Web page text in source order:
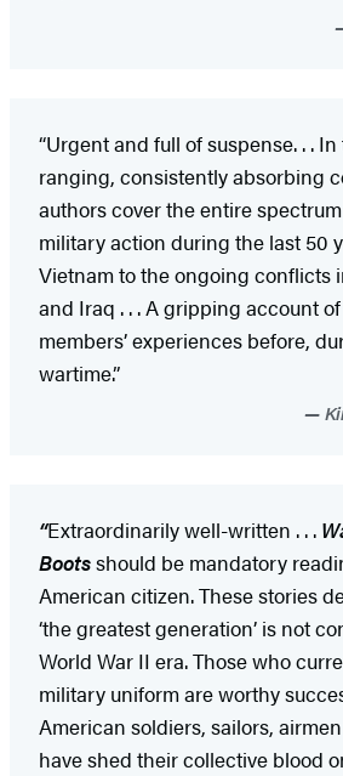
“Urgent and full of suspense. . .
ranging, consistently absorbing
authors cover the entire
military action during the last 50
Vietnam to the ongoing conflicts
and Iraq . . . A gripping account
members’ experiences before,
wartime.”
“Extraordinarily well-written . . .
Bootsshould be mandatory
American citizen. These stories
‘the greatest generation’ is not
World War II era. Those who
military uniform are worthy
American soldiers, sailors,
have shed their collective blood